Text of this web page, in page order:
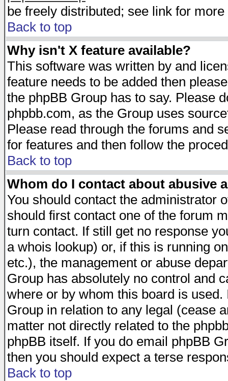
be freely distributed; see link for
Back to top
Why isn't X feature available?
This software was written by and
feature needs to be added then
the phpBB Group has to say. Please
phpbb.com, as the Group uses
Please read through the forums and
for features and then follow the
Back to top
Whom do I contact about abusive
You should contact the administrator
should first contact one of the forum
turn contact. If still get no response
a whois lookup) or, if this is running
etc.), the management or abuse
Group has absolutely no control and
where or by whom this board is
Group in relation to any legal (cease
matter not directly related to the
phpBB itself. If you do email phpBB
then you should expect a terse
Back to top